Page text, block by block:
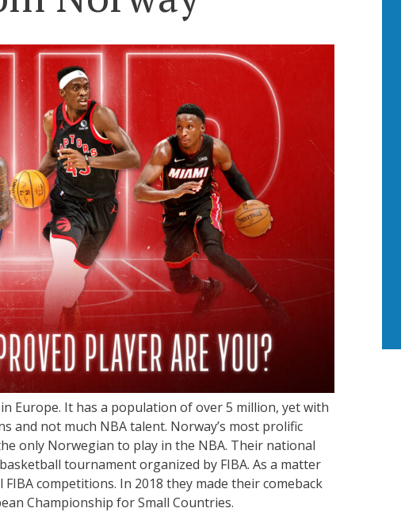
Europe. It has a population of over 5 million, yet with
and not much NBA talent. Norway’s most prolific
only Norwegian to play in the NBA. Their national
tournament organized by FIBA. As a matter
competitions. In 2018 they made their comeback
Championship for Small Countries.